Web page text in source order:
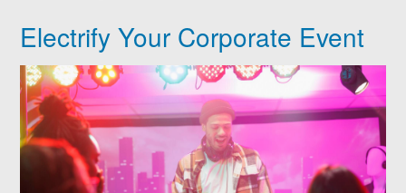
Electrify Your Corporate Event